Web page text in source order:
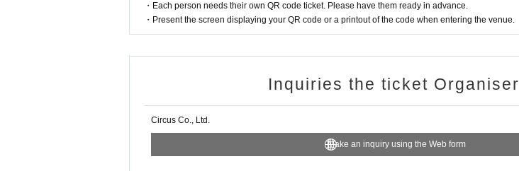
・Each person needs their own QR code ticket. Please have them ready in advance.
・Present the screen displaying your QR code or a printout of the code when entering the venue.
Inquiries the ticket Organiser
Circus Co., Ltd.
Make an inquiry using the Web form